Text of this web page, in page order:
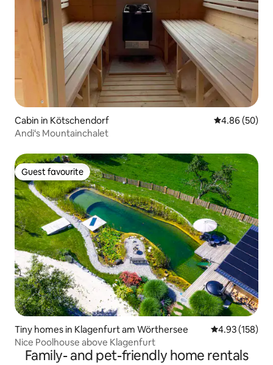
Cabin in Kötschendorf 4.86 out of 5
4.86 (50)
Andi‘s Mountainchalet
Guest favourite
Guest favourite
Tiny homes in Klagenfurt am Wörthersee 4.93 out of 5
4.93 (158)
Nice Poolhouse above Klagenfurt
Family- and pet-friendly home rentals